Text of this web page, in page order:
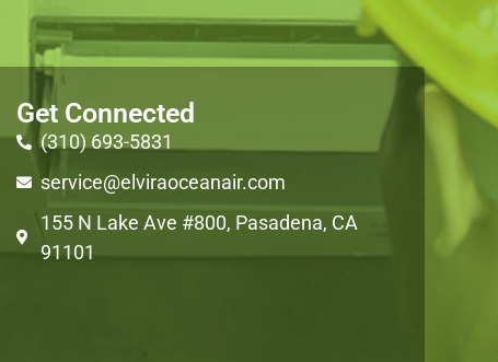
Get Connected
(310) 693-5831
service@elviraoceanair.com
155 N Lake Ave #800, Pasadena, CA
91101